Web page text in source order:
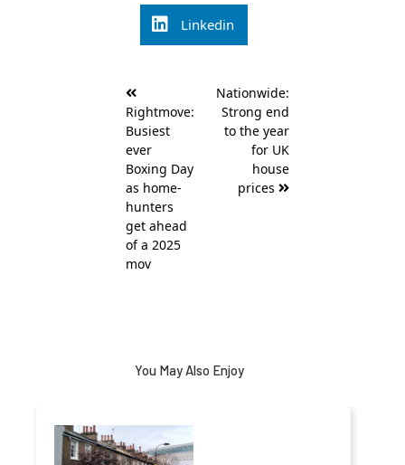
Linkedin
navigation
Rightmove:
Busiest
ever
Boxing Day
as home-
hunters
get ahead
of a 2025
mov
Nationwide:
Strong end
to the year
for UK
house
prices
You May Also Enjoy